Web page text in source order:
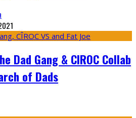
Dad Gang & CIROC Collab
of Dads